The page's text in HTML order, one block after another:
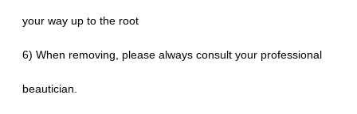
your way up to the root
6) When removing, please always consult your professional
beautician.